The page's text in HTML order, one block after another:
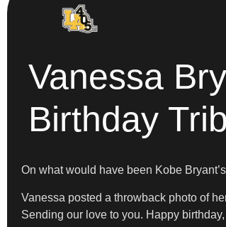
Vanessa
Birthday
On what would have been Kobe
Vanessa posted a throwback photo of
Sending our love to you. Happy birthday,